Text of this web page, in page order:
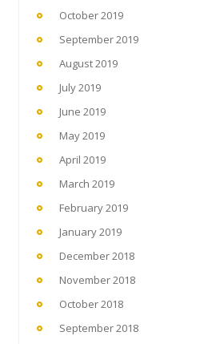
October 2019
September 2019
August 2019
July 2019
June 2019
May 2019
April 2019
March 2019
February 2019
January 2019
December 2018
November 2018
October 2018
September 2018